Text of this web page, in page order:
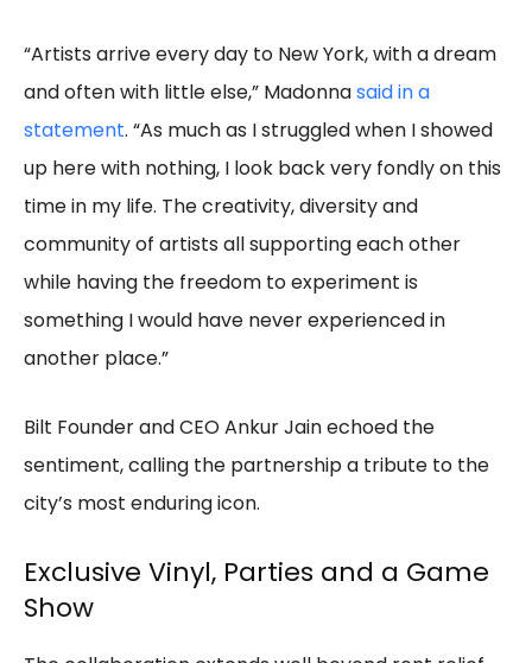
“Artists arrive every day to New York, with a dream
and often with little else,” Madonnasaid in a
statement. “As much as I struggled when I showed
up here with nothing, I look back very fondly on this
time in my life. The creativity, diversity and
community of artists all supporting each other
while having the freedom to experiment is
something I would have never experienced in
another place.”
Bilt Founder and CEO Ankur Jain echoed the
sentiment, calling the partnership a tribute to the
city’s most enduring icon.
Exclusive Vinyl, Parties and a Game
Show